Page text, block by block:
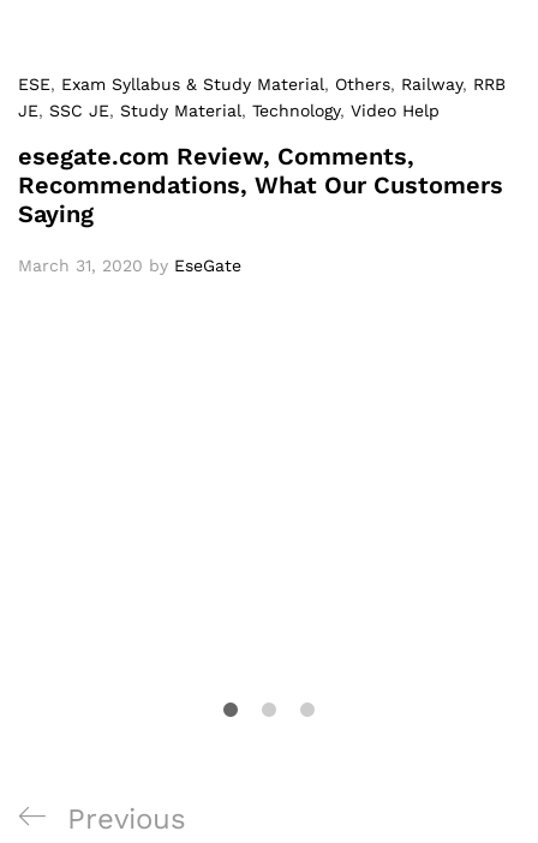
ESE, Exam Syllabus & Study Material, Others, Railway, RRB
JE, SSC JE, Study Material, Technology, Video Help
esegate.com Review, Comments,
Recommendations, What Our Customers
Saying
March 31, 2020 by EseGate
Post
Previous
Previous